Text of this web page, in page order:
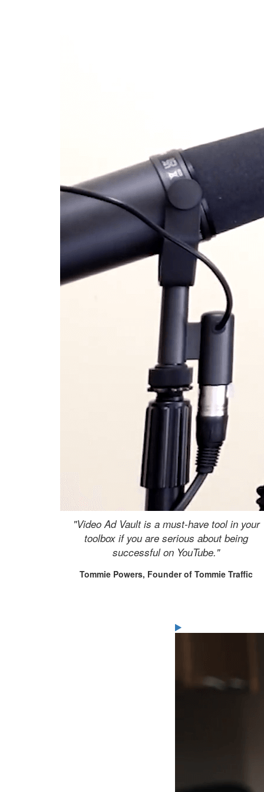
"Video Ad Vault is a must-have tool in your
toolbox if you are serious about being
successful on YouTube."
Tommie Powers, Founder of Tommie Traffic